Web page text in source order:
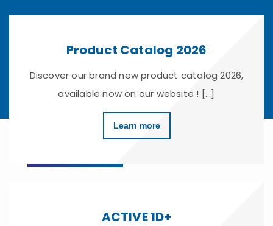
Product Catalog 2026
Discover our brand new product catalog 2026,
available now on our website ! [...]
Learn more
ACTIVE 1D+